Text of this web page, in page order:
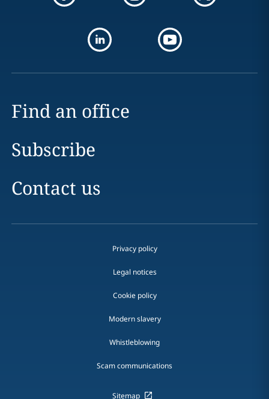
Find an office
Subscribe
Contact us
Privacy policy
Legal notices
Cookie policy
Modern slavery
Whistleblowing
Scam communications
Sitemap